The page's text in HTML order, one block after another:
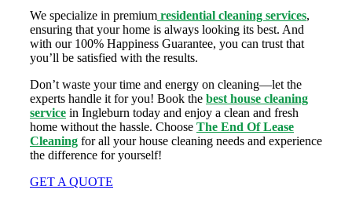
We specialize in premiumresidential cleaning services,
ensuring that your home is always looking its best. And
with our 100% Happiness Guarantee, you can trust that
you’ll be satisfied with the results.
Don’t waste your time and energy on cleaning—let the
experts handle it for you! Book the best house cleaning
servicein Ingleburn today and enjoy a clean and fresh
home without the hassle. Choose The End Of Lease
Cleaningfor all your house cleaning needs and experience
the difference for yourself!
GET A QUOTE